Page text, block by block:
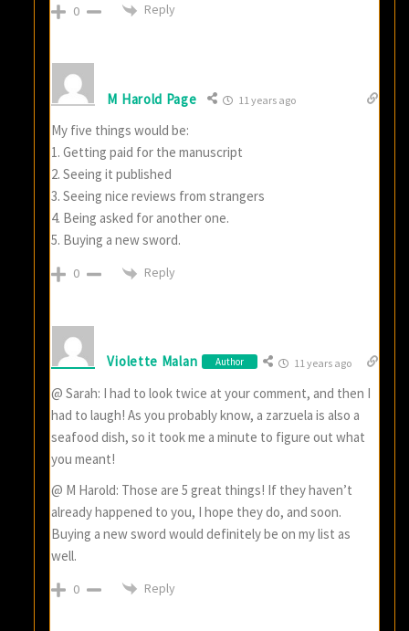
0 Reply
M Harold Page 11 years ago
My five things would be:
1. Getting paid for the manuscript
2. Seeing it published
3. Seeing nice reviews from strangers
4. Being asked for another one.
5. Buying a new sword.
0 Reply
Violette Malan Author 11 years ago
@ Sarah: I had to look twice at your comment, and then I
had to laugh! As you probably know, a zarzuela is also a
seafood dish, so it took me a minute to figure out what
you meant!
@ M Harold: Those are 5 great things! If they haven’t
already happened to you, I hope they do, and soon.
Buying a new sword would definitely be on my list as
well.
0 Reply